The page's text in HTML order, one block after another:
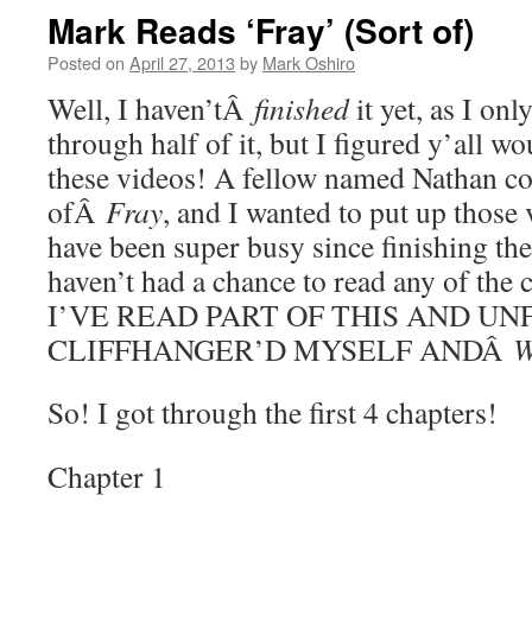
Mark Reads ‘Fray’ (Sort of)
Posted on April 27, 2013 by Mark Oshiro
Well, I haven’tÂ finishedit yet, as I
through half of it, but I figured y’all
these videos! A fellow named Nathan
ofÂ Fray, and I wanted to put up
have been super busy since finishing
haven’t had a chance to read any of
I’VE READ PART OF THIS AND
CLIFFHANGER’D MYSELF ANDÂ
So! I got through the first 4 chapters!
Chapter 1